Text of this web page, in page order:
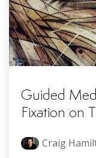
Guided
Fixation on
Craig